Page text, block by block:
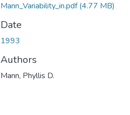
Mann_Variability_in.pdf(4.77 MB)
Date
1993
Authors
Mann, Phyllis D.